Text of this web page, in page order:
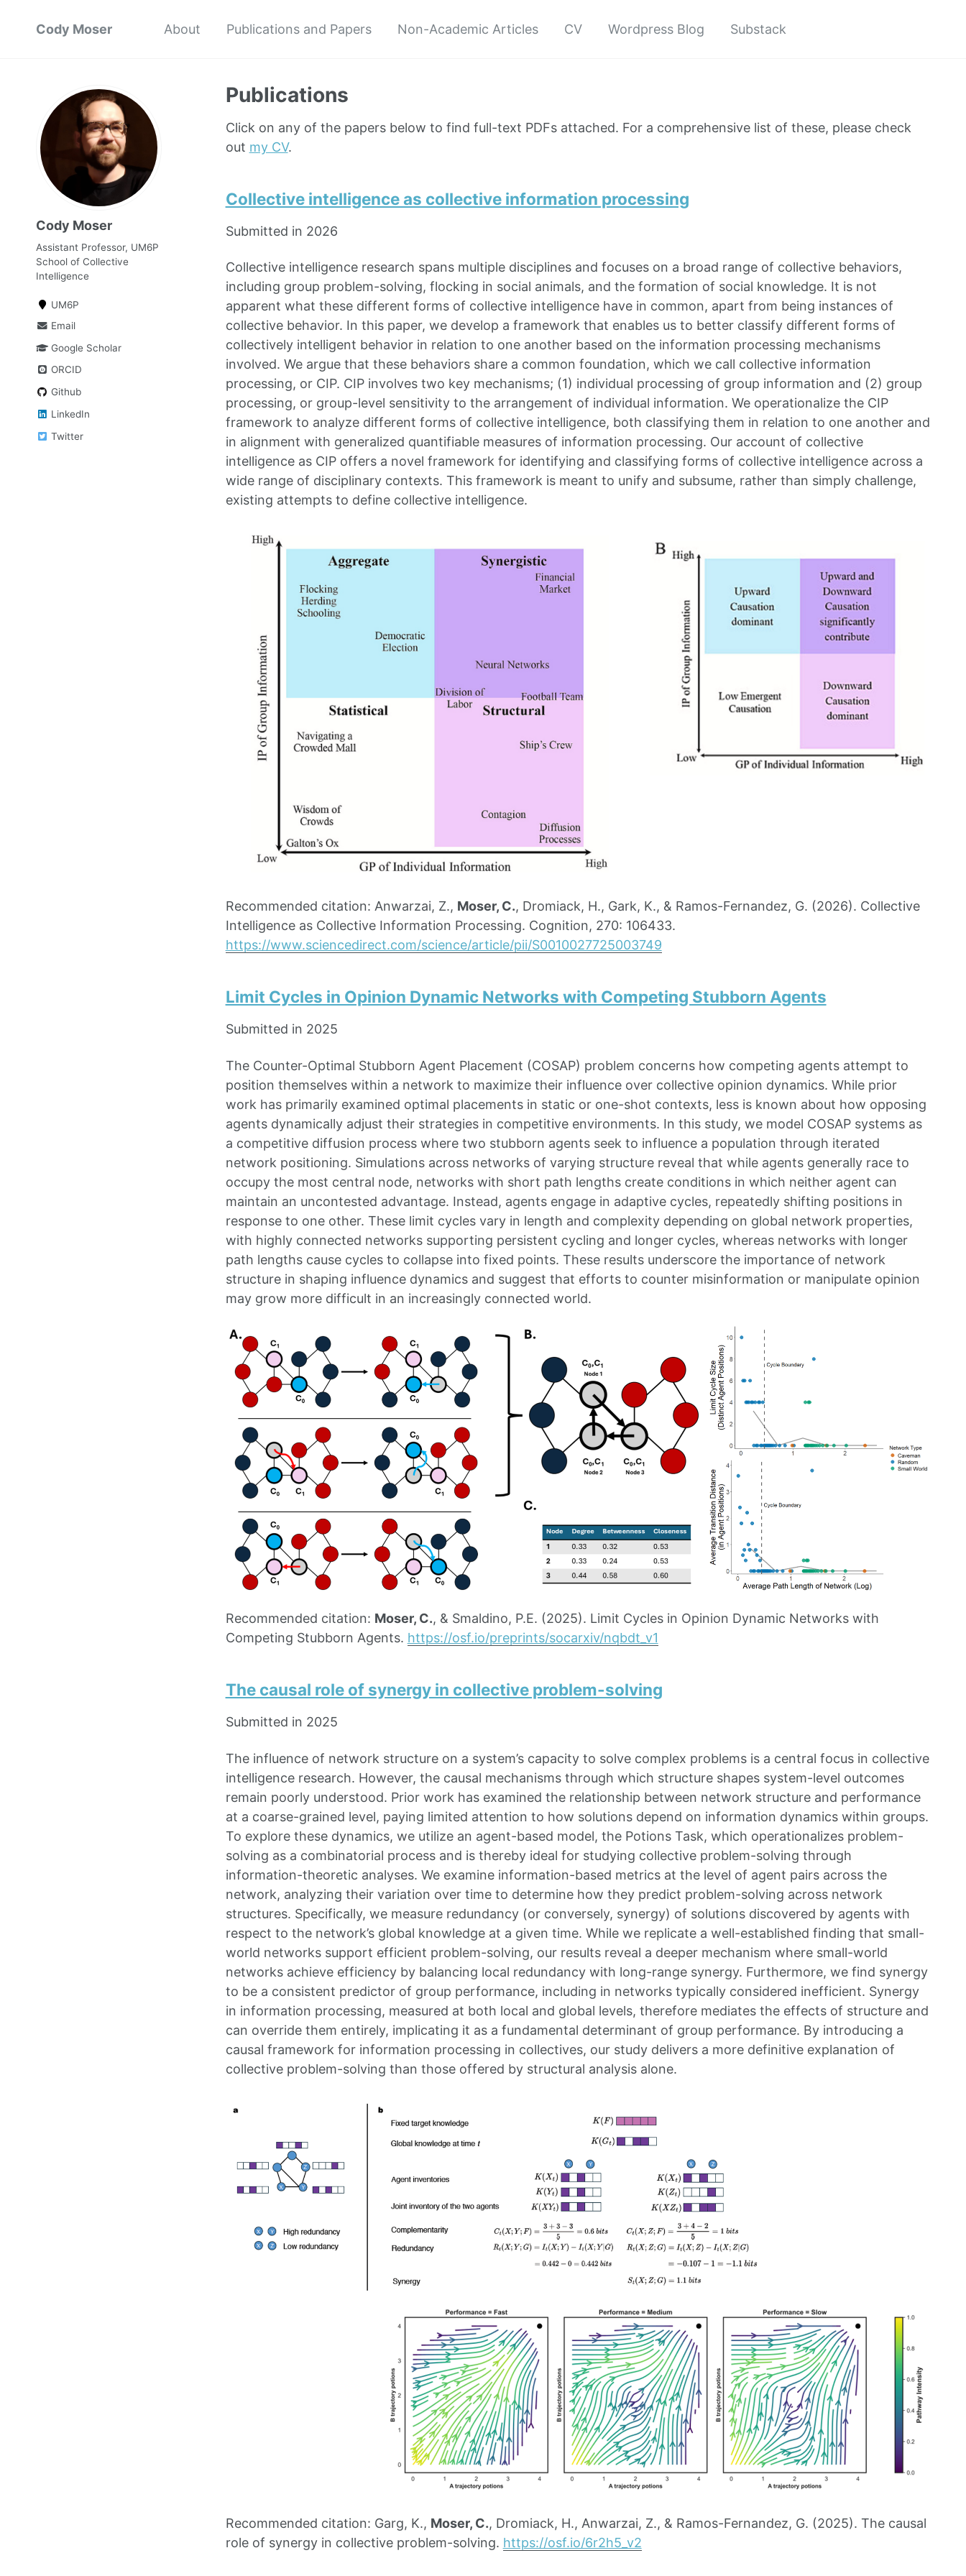
Cody Moser About Publications and Papers Non-Academic Articles CV Wordpress Blog Substack
Cody Moser
Assistant Professor, UM6P
School of Collective
Intelligence
UM6P
Email
Google Scholar
ORCID
Github
LinkedIn
Twitter
Publications
Click on any of the papers below to find full-text PDFs attached. For a comprehensive list of these, please check
out my CV.
Collective intelligence as collective information processing
Submitted in 2026
Collective intelligence research spans multiple disciplines and focuses on a broad range of collective behaviors,
including group problem-solving, flocking in social animals, and the formation of social knowledge. It is not
apparent what these different forms of collective intelligence have in common, apart from being instances of
collective behavior. In this paper, we develop a framework that enables us to better classify different forms of
collectively intelligent behavior in relation to one another based on the information processing mechanisms
involved. We argue that these behaviors share a common foundation, which we call collective information
processing, or CIP. CIP involves two key mechanisms; (1) individual processing of group information and (2) group
processing, or group-level sensitivity to the arrangement of individual information. We operationalize the CIP
framework to analyze different forms of collective intelligence, both classifying them in relation to one another and
in alignment with generalized quantifiable measures of information processing. Our account of collective
intelligence as CIP offers a novel framework for identifying and classifying forms of collective intelligence across a
wide range of disciplinary contexts. This framework is meant to unify and subsume, rather than simply challenge,
existing attempts to define collective intelligence.
Recommended citation: Anwarzai, Z., Moser, C., Dromiack, H., Gark, K., & Ramos-Fernandez, G. (2026). Collective
Intelligence as Collective Information Processing. Cognition, 270: 106433.
https://www.sciencedirect.com/science/article/pii/S0010027725003749
Limit Cycles in Opinion Dynamic Networks with Competing Stubborn Agents
Submitted in 2025
The Counter-Optimal Stubborn Agent Placement (COSAP) problem concerns how competing agents attempt to
position themselves within a network to maximize their influence over collective opinion dynamics. While prior
work has primarily examined optimal placements in static or one-shot contexts, less is known about how opposing
agents dynamically adjust their strategies in competitive environments. In this study, we model COSAP systems as
a competitive diffusion process where two stubborn agents seek to influence a population through iterated
network positioning. Simulations across networks of varying structure reveal that while agents generally race to
occupy the most central node, networks with short path lengths create conditions in which neither agent can
maintain an uncontested advantage. Instead, agents engage in adaptive cycles, repeatedly shifting positions in
response to one other. These limit cycles vary in length and complexity depending on global network properties,
with highly connected networks supporting persistent cycling and longer cycles, whereas networks with longer
path lengths cause cycles to collapse into fixed points. These results underscore the importance of network
structure in shaping influence dynamics and suggest that efforts to counter misinformation or manipulate opinion
may grow more difficult in an increasingly connected world.
Recommended citation: Moser, C., & Smaldino, P.E. (2025). Limit Cycles in Opinion Dynamic Networks with
Competing Stubborn Agents. https://osf.io/preprints/socarxiv/nqbdt_v1
The causal role of synergy in collective problem-solving
Submitted in 2025
The influence of network structure on a system’s capacity to solve complex problems is a central focus in collective
intelligence research. However, the causal mechanisms through which structure shapes system-level outcomes
remain poorly understood. Prior work has examined the relationship between network structure and performance
at a coarse-grained level, paying limited attention to how solutions depend on information dynamics within groups.
To explore these dynamics, we utilize an agent-based model, the Potions Task, which operationalizes problem-
solving as a combinatorial process and is thereby ideal for studying collective problem-solving through
information-theoretic analyses. We examine information-based metrics at the level of agent pairs across the
network, analyzing their variation over time to determine how they predict problem-solving across network
structures. Specifically, we measure redundancy (or conversely, synergy) of solutions discovered by agents with
respect to the network’s global knowledge at a given time. While we replicate a well-established finding that small-
world networks support efficient problem-solving, our results reveal a deeper mechanism where small-world
networks achieve efficiency by balancing local redundancy with long-range synergy. Furthermore, we find synergy
to be a consistent predictor of group performance, including in networks typically considered inefficient. Synergy
in information processing, measured at both local and global levels, therefore mediates the effects of structure and
can override them entirely, implicating it as a fundamental determinant of group performance. By introducing a
causal framework for information processing in collectives, our study delivers a more definitive explanation of
collective problem-solving than those offered by structural analysis alone.
Recommended citation: Garg, K., Moser, C., Dromiack, H., Anwarzai, Z., & Ramos-Fernandez, G. (2025). The causal
role of synergy in collective problem-solving. https://osf.io/6r2h5_v2